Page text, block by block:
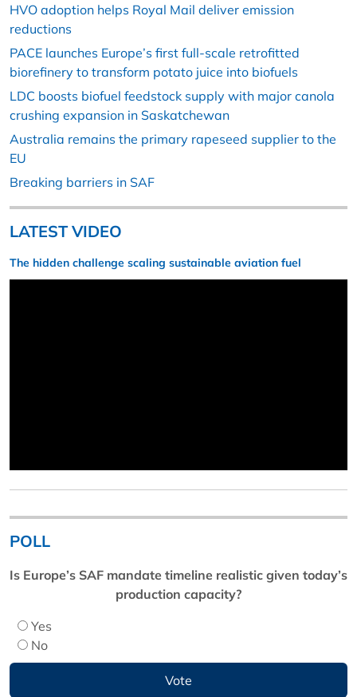
HVO adoption helps Royal Mail deliver emission
reductions
PACE launches Europe’s first full-scale retrofitted
biorefinery to transform potato juice into biofuels
LDC boosts biofuel feedstock supply with major canola
crushing expansion in Saskatchewan
Australia remains the primary rapeseed supplier to the
EU
Breaking barriers in SAF
LATEST VIDEO
The hidden challenge scaling sustainable aviation fuel
POLL
Is Europe’s SAF mandate timeline realistic given today’s
production capacity?
Yes
No